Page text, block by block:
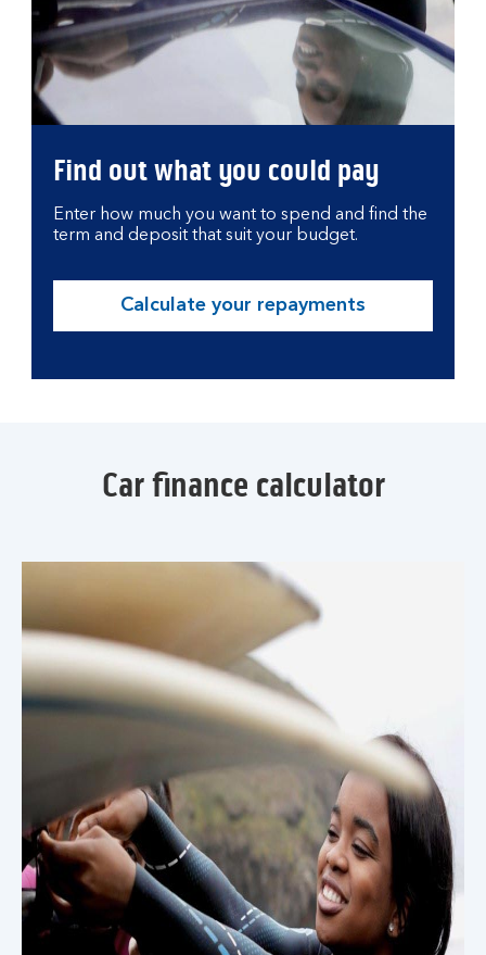
Find out what you could pay
Enter how much you want to spend and find the
term and deposit that suit your budget.
Calculate your repayments
Car finance calculator